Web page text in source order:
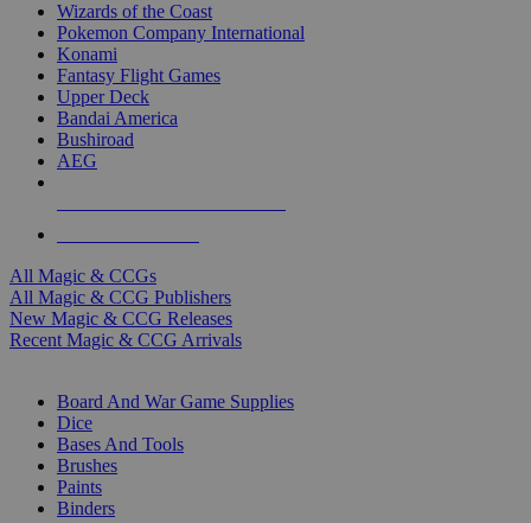
Wizards of the Coast
Pokemon Company International
Konami
Fantasy Flight Games
Upper Deck
Bandai America
Bushiroad
AEG
All Magic & CCGs
All Magic & CCG Publishers
New Magic & CCG Releases
Recent Magic & CCG Arrivals
Board And War Game Supplies
Dice
Bases And Tools
Brushes
Paints
Binders